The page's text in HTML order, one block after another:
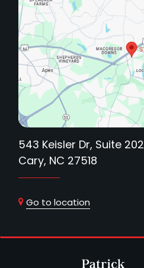
543 Keisler Dr, Suite 202
Cary, NC 27518
Go to location